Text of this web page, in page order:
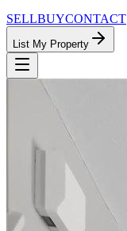
SELLBUYCONTACT
List My Property